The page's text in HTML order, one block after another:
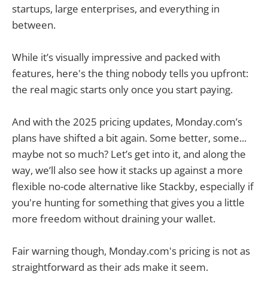
startups, large enterprises, and everything in
between.
While it’s visually impressive and packed with
features, here's the thing nobody tells you upfront:
the real magic starts only once you start paying.
And with the 2025 pricing updates, Monday.com’s
plans have shifted a bit again. Some better, some...
maybe not so much? Let’s get into it, and along the
way, we’ll also see how it stacks up against a more
flexible no-code alternative like Stackby, especially if
you're hunting for something that gives you a little
more freedom without draining your wallet.
Fair warning though, Monday.com's pricing is not as
straightforward as their ads make it seem.